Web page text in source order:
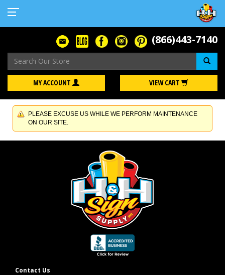
(866)443-7140
MY ACCOUNT VIEW CART
PLEASE EXCUSE US WHILE WE PERFORM MAINTENANCE
ON OUR SITE.
Contact Us